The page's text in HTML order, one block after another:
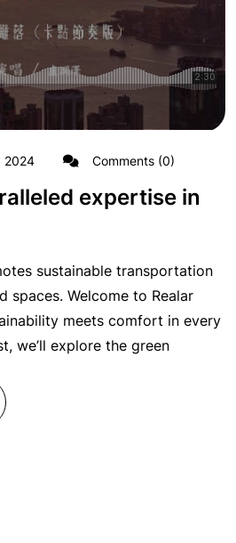
2024 Comments (0)
expertise in
sustainable transportation
spaces. Welcome to Realar
meets comfort in every
we’ll explore the green